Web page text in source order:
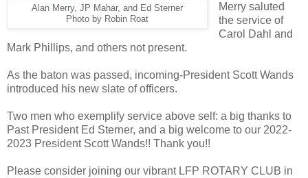
Alan Merry, JP Mahar, and Ed Sterner
Photo by Robin Roat
Merry saluted
the service of
Carol Dahl and
Mark Phillips, and others not present.
As the baton was passed, incoming-President Scott Wands
introduced his new slate of officers.
Two men who exemplify service above self: a big thanks to
Past President Ed Sterner, and a big welcome to our 2022-
2023 President Scott Wands!! Thank you!!
Please consider joining our vibrant LFP ROTARY CLUB in